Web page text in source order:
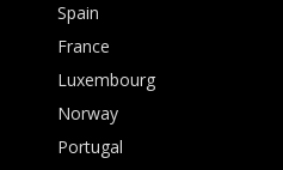
Spain
France
Luxembourg
Norway
Portugal